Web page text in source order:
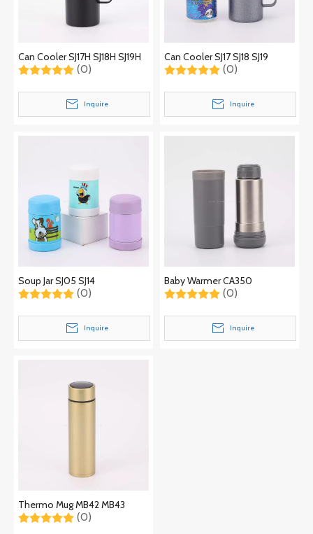
Can Cooler SJ17H SJ18H SJ19H
(0)
Inquire
Can Cooler SJ17 SJ18 SJ19
(0)
Inquire
Soup Jar SJ05 SJ14
(0)
Inquire
Baby Warmer CA350
(0)
Inquire
Thermo Mug MB42 MB43
(0)